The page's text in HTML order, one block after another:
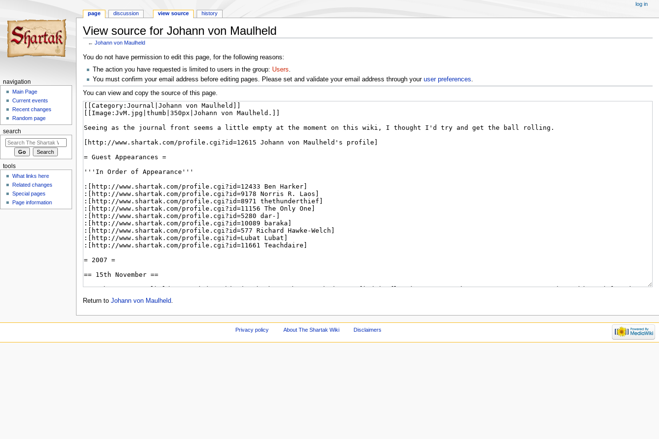
View source for Johann von Maulheld
←Johann von Maulheld
Jump
navigation
Jump
search
You do not have permission to edit this page, for the following reasons:
The action you have requested is limited to users in the group: Users.
You must confirm your email address before editing pages. Please set and validate your email address through your user preferences.
You can view and copy the source of this page.
Return to Johann von Maulheld
page discussion view source history
log in
navigation
Main Page
Current events
Recent changes
Random page
search
tools
What links here
Related changes
Special pages
Page information
Privacy policy About The Shartak Wiki Disclaimers